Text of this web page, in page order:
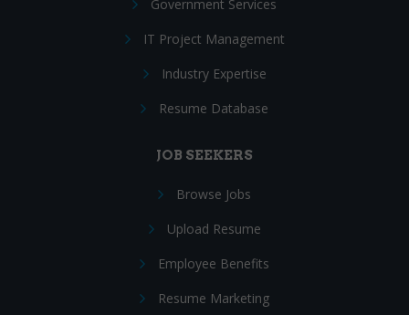
Government Services
IT Project Management
Industry Expertise
Resume Database
JOB SEEKERS
Browse Jobs
Upload Resume
Employee Benefits
Resume Marketing